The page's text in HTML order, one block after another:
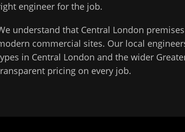
engineer for the job.
understand that Central London
commercial sites. Our local
in Central London and the wider
pricing on every job.